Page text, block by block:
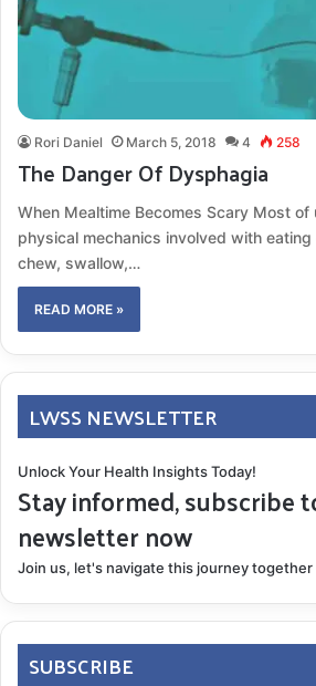
Rori Daniel March 5, 2018 4 258
The Danger Of Dysphagia
When Mealtime Becomes Scary Most
physical mechanics involved with eating
chew, swallow,…
READ MORE »
LWSS NEWSLETTER
Unlock Your Health Insights Today!
Stay informed, subscribe
newsletter now
Join us, let's navigate this journey together
SUBSCRIBE